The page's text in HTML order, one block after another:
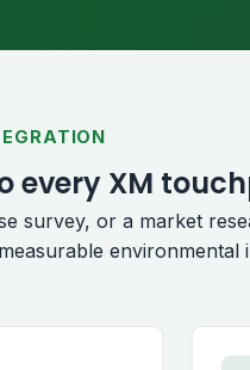
every XM
survey, or a market
environmental